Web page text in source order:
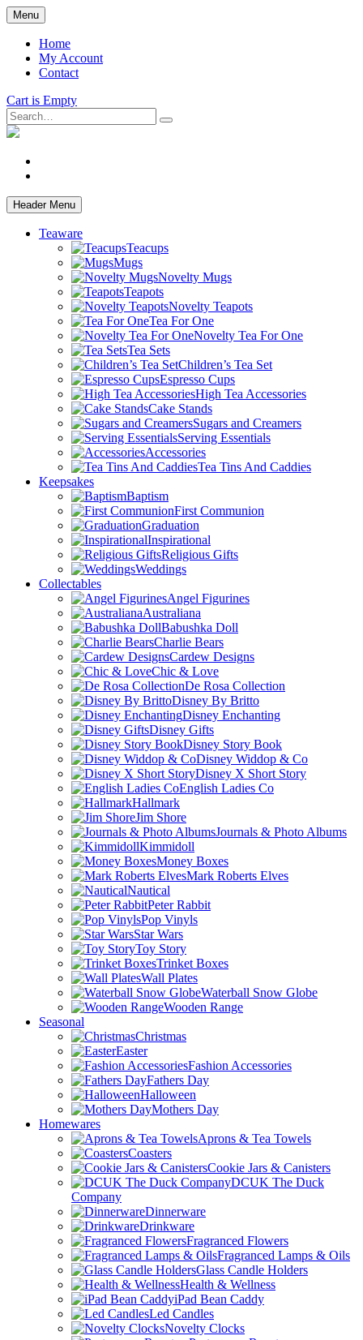
Skip
to
main
content
Menu
Home
My Account
Contact
Cart is Empty
Search
Header Menu
Teaware
Teacups
Mugs
Novelty Mugs
Teapots
Novelty Teapots
Tea For One
Novelty Tea For One
Tea Sets
Children’s Tea Set
Espresso Cups
High Tea Accessories
Cake Stands
Sugars and Creamers
Serving Essentials
Accessories
Tea Tins And Caddies
Keepsakes
Baptism
First Communion
Graduation
Inspirational
Religious Gifts
Weddings
Collectables
Angel Figurines
Australiana
Babushka Doll
Charlie Bears
Cardew Designs
Chic & Love
De Rosa Collection
Disney By Britto
Disney Enchanting
Disney Gifts
Disney Story Book
Disney Widdop & Co
Disney X Short Story
English Ladies Co
Hallmark
Jim Shore
Journals & Photo Albums
Kimmidoll
Money Boxes
Mark Roberts Elves
Nautical
Peter Rabbit
Pop Vinyls
Star Wars
Toy Story
Trinket Boxes
Wall Plates
Waterball Snow Globe
Wooden Range
Seasonal
Christmas
Easter
Fashion Accessories
Fathers Day
Halloween
Mothers Day
Homewares
Aprons & Tea Towels
Coasters
Cookie Jars & Canisters
DCUK The Duck
Company
Dinnerware
Drinkware
Fragranced Flowers
Fragranced Lamps & Oils
Glass Candle Holders
Health & Wellness
iPad Bean Caddy
Led Candles
Novelty Clocks